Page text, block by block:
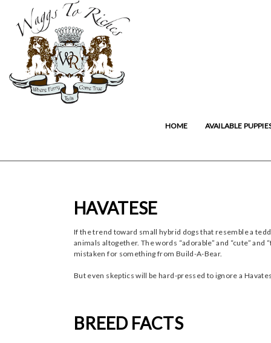
HOME AVAILABLE
HAVATESE
If the trend toward small hybrid dogs that resemble a
animals altogether. The words “adorable” and “cute”
mistaken for something from Build-A-Bear.
But even skeptics will be hard-pressed to ignore a
BREED FACTS